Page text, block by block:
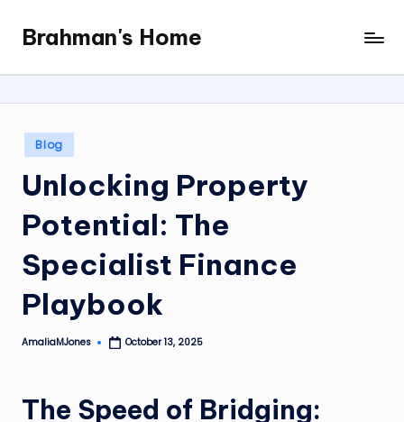
content
Brahman's Home
Spiritual
and
it
all
Posted
in
Blog
Unlocking Property
Potential: The
Specialist Finance
Playbook
Posted
AmaliaMJones October 13, 2025
The Speed of Bridging: